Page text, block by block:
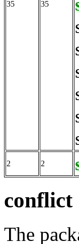
35 35
2 2
conflict
The